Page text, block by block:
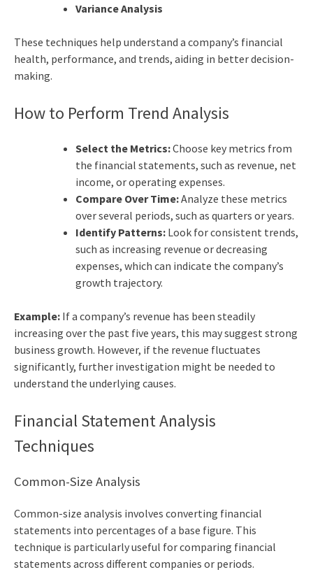
Variance Analysis
These techniques help understand a company’s financial
health, performance, and trends, aiding in better decision-
making.
How to Perform Trend Analysis
Select the Metrics:Choose key metrics from
the financial statements, such as revenue, net
income, or operating expenses.
Compare Over Time:Analyze these metrics
over several periods, such as quarters or years.
Identify Patterns:Look for consistent trends,
such as increasing revenue or decreasing
expenses, which can indicate the company’s
growth trajectory.
Example:If a company’s revenue has been steadily
increasing over the past five years, this may suggest strong
business growth. However, if the revenue fluctuates
significantly, further investigation might be needed to
understand the underlying causes.
Financial Statement Analysis
Techniques
Common-Size Analysis
Common-size analysis involves converting financial
statements into percentages of a base figure. This
technique is particularly useful for comparing financial
statements across different companies or periods.